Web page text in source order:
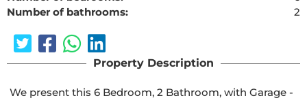
Number of bathrooms:
2
Property Description
We present this 6 Bedroom, 2 Bathroom, with Garage -